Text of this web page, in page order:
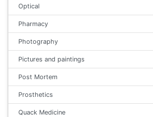
Optical
Pharmacy
Photography
Pictures and paintings
Post Mortem
Prosthetics
Quack Medicine